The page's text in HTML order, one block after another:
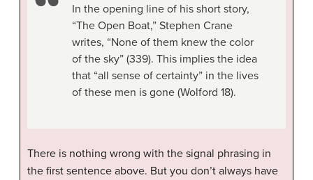
In the opening line of his short story,
“The Open Boat,” Stephen Crane
writes, “None of them knew the color
of the sky” (339). This implies the idea
that “all sense of certainty” in the lives
of these men is gone (Wolford 18).
There is nothing wrong with the signal phrasing in
the first sentence above. But you don’t always have